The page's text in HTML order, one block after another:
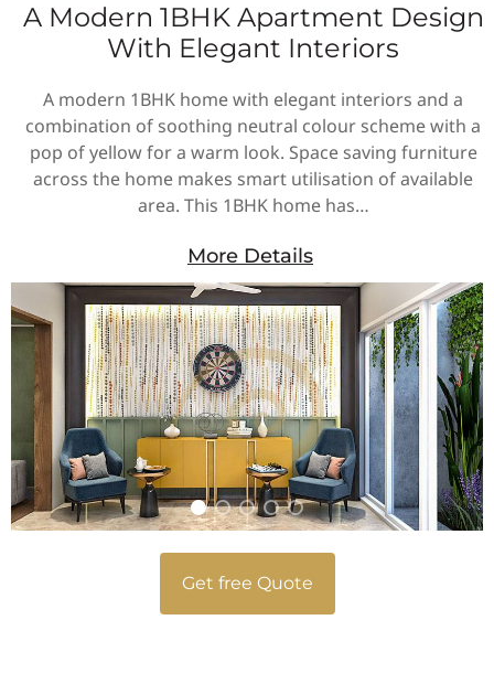
A Modern 1BHK Apartment Design
With Elegant Interiors
A modern 1BHK home with elegant interiors and a
combination of soothing neutral colour scheme with a
pop of yellow for a warm look. Space saving furniture
across the home makes smart utilisation of available
area. This 1BHK home has…
More Details
Get free Quote